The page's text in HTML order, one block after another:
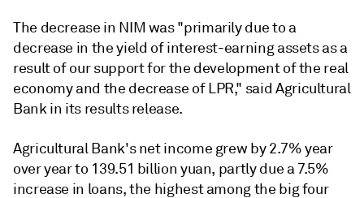
The decrease in NIM was "primarily due to a
decrease in the yield of interest-earning assets as a
result of our support for the development of the real
economy and the decrease of LPR," said Agricultural
Bank in its results release.
Agricultural Bank's net income grew by 2.7% year
over year to 139.51 billion yuan, partly due a 7.5%
increase in loans, the highest among the big four